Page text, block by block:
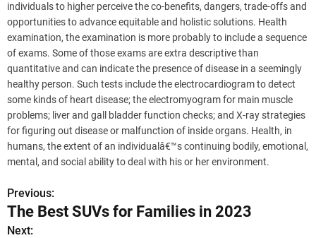
individuals to higher perceive the co-benefits, dangers, trade-offs and
opportunities to advance equitable and holistic solutions. Health
examination, the examination is more probably to include a sequence
of exams. Some of those exams are extra descriptive than
quantitative and can indicate the presence of disease in a seemingly
healthy person. Such tests include the electrocardiogram to detect
some kinds of heart disease; the electromyogram for main muscle
problems; liver and gall bladder function checks; and X-ray strategies
for figuring out disease or malfunction of inside organs. Health, in
humans, the extent of an individualâ€™s continuing bodily, emotional,
mental, and social ability to deal with his or her environment.
P
o
Previous:
The Best SUVs for Families in 2023
Next: